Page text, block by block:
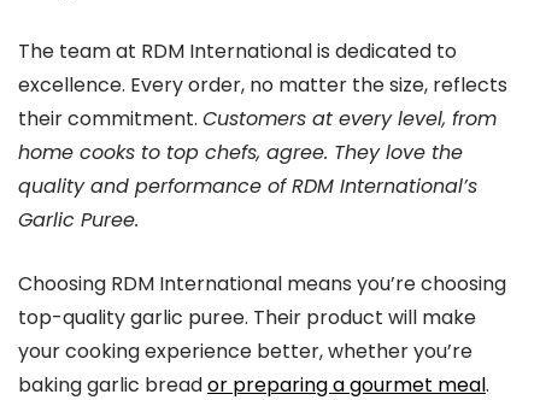
The team at RDM International is dedicated to
excellence. Every order, no matter the size, reflects
their commitment. Customers at every level, from
home cooks to top chefs, agree. They love the
quality and performance of RDM International’s
Garlic Puree.
Choosing RDM International means you’re choosing
top-quality garlic puree. Their product will make
your cooking experience better, whether you’re
baking garlic breador preparing a gourmet meal.